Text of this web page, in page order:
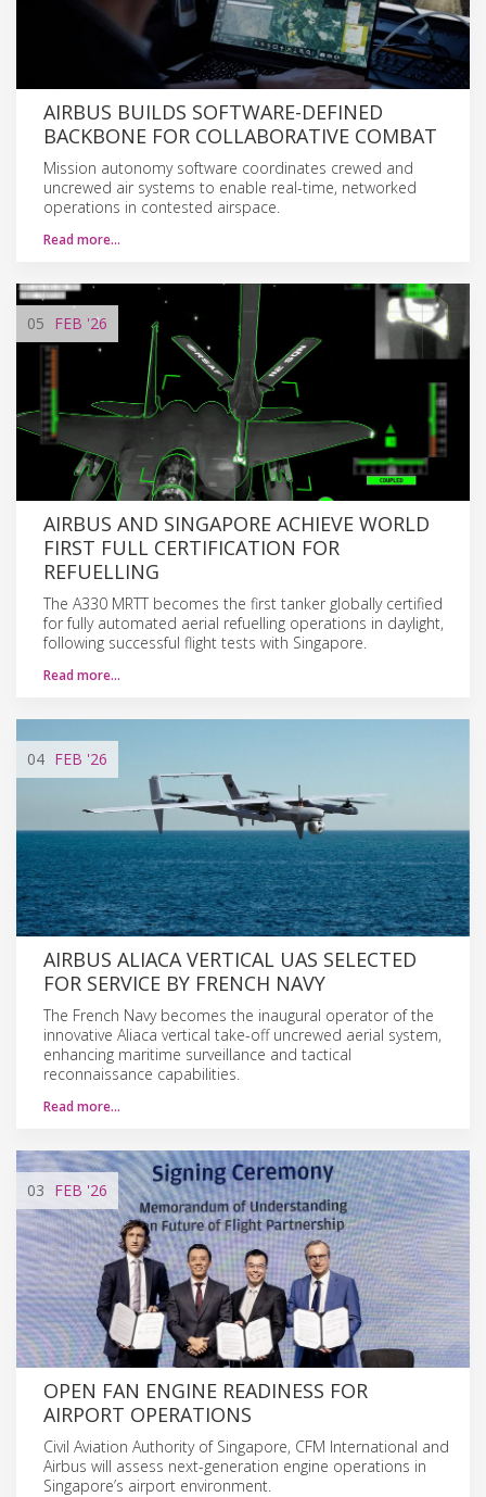
AIRBUS BUILDS SOFTWARE-DEFINED
BACKBONE FOR COLLABORATIVE COMBAT
Mission autonomy software coordinates crewed and
uncrewed air systems to enable real-time, networked
operations in contested airspace.
Read more…
05 FEB '26
AIRBUS AND SINGAPORE ACHIEVE WORLD
FIRST FULL CERTIFICATION FOR
REFUELLING
The A330 MRTT becomes the first tanker globally certified
for fully automated aerial refuelling operations in daylight,
following successful flight tests with Singapore.
Read more…
04 FEB '26
AIRBUS ALIACA VERTICAL UAS SELECTED
FOR SERVICE BY FRENCH NAVY
The French Navy becomes the inaugural operator of the
innovative Aliaca vertical take-off uncrewed aerial system,
enhancing maritime surveillance and tactical
reconnaissance capabilities.
Read more…
03 FEB '26
OPEN FAN ENGINE READINESS FOR
AIRPORT OPERATIONS
Civil Aviation Authority of Singapore, CFM International and
Airbus will assess next-generation engine operations in
Singapore’s airport environment.